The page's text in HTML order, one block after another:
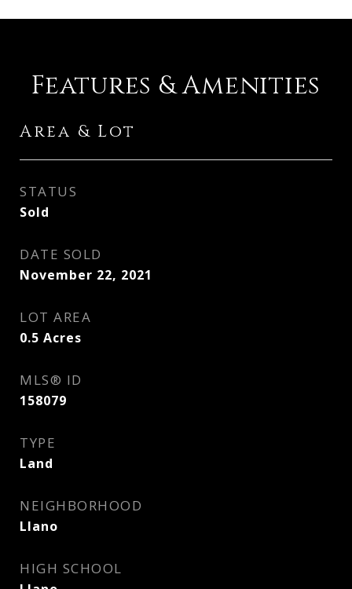
Features & Amenities
Area & Lot
STATUS
Sold
DATE SOLD
November 22, 2021
LOT AREA
0.5 Acres
MLS® ID
158079
TYPE
Land
NEIGHBORHOOD
Llano
HIGH SCHOOL